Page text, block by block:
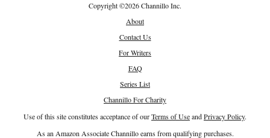
Copyright©2026 Channillo Inc.
About
Contact Us
For Writers
FAQ
Series List
Channillo For Charity
Use of this site constitutes acceptance of ourTerms of UseandPrivacy Policy.
As an Amazon Associate Channillo earns from qualifying purchases.